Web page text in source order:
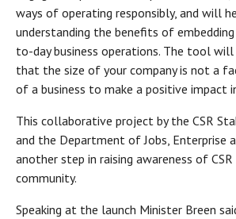
ways of operating responsibly, and will
understanding the benefits of
to-day business operations. The tool
that the size of your company is not a
of a business to make a positive impact
This collaborative project by the CSR
and the Department of Jobs, Enterprise
another step in raising awareness of
community.
Speaking at the launch Minister Breen